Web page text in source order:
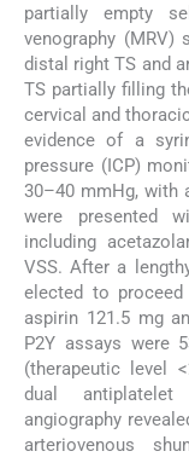
partially empty
venography
distal right TS and
TS partially filling
cervical and
evidence of a
pressure (ICP)
30–40 mmHg, with
were presented
including
VSS. After a
elected to
aspirin 121.5 mg
P2Y assays were
(therapeutic level
dual antiplatelet
angiography
arteriovenous